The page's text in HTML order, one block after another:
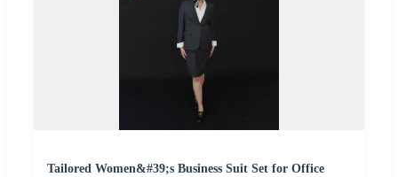
Tailored Women&#39;s Business Suit Set for Office